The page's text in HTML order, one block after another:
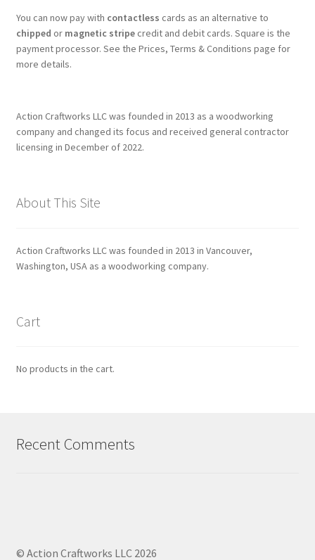
You can now pay with contactless cards as an alternative to
chipped or magnetic stripecredit and debit cards. Square is the
payment processor. See the Prices, Terms & Conditions page for
more details.
Action Craftworks LLC was founded in 2013 as a woodworking
company and changed its focus and received general contractor
licensing in December of 2022.
About This Site
Action Craftworks LLC was founded in 2013 in Vancouver,
Washington, USA as a woodworking company.
Cart
No products in the cart.
Recent Comments
© Action Craftworks LLC 2026